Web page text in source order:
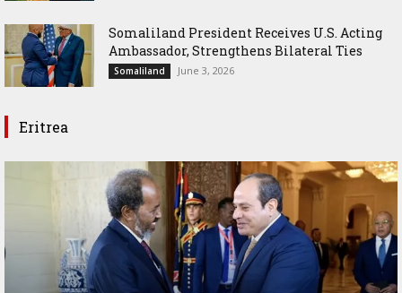
Somaliland President Receives U.S. Acting
Ambassador, Strengthens Bilateral Ties
Somaliland June 3, 2026
Eritrea